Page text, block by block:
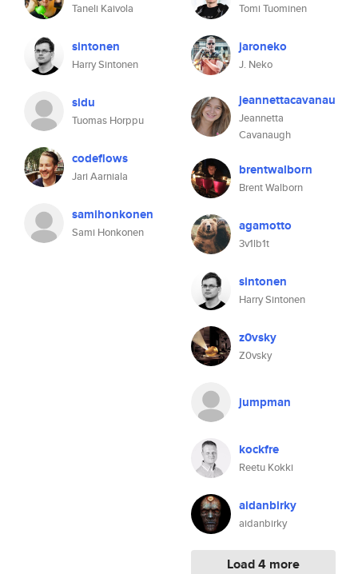
Taneli Kaivola
sintonen
Harry Sintonen
sidu
Tuomas Horppu
codeflows
Jari Aarniala
samihonkonen
Sami Honkonen
Tomi Tuominen
jaroneko
J. Neko
jeannettacavanau
Jeannetta
Cavanaugh
brentwalborn
Brent Walborn
agamotto
3v1lb1t
sintonen
Harry Sintonen
z0vsky
Z0vsky
jumpman
kockfre
Reetu Kokki
aidanbirky
aidanbirky
Load 4 more